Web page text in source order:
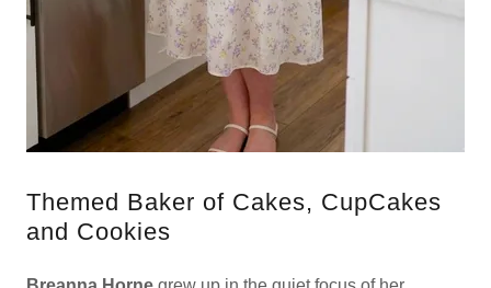
Themed Baker of Cakes, CupCakes
and Cookies